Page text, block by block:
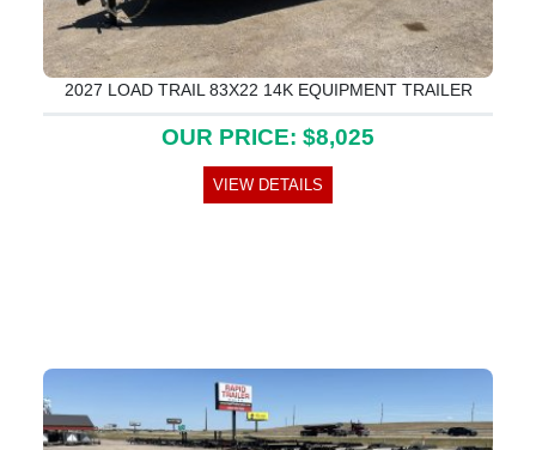
2027 LOAD TRAIL 83X22 14K EQUIPMENT TRAILER
OUR PRICE: $8,025
VIEW DETAILS